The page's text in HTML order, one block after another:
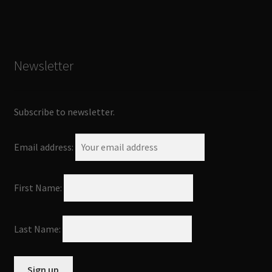
Newsletter
Subscribe to newsletter.
Email address:
First Name:
Last Name: